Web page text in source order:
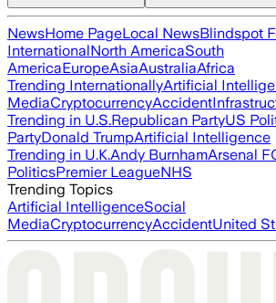
NewsHome PageLocal NewsBlindspot
InternationalNorth AmericaSouth
AmericaEuropeAsiaAustraliaAfrica
Trending InternationallyArtificial
MediaCryptocurrencyAccident
Trending in U.S.Republican PartyUS
PartyDonald TrumpArtificial Intelligence
Trending in U.K.Andy BurnhamArsenal
PoliticsPremier LeagueNHS
Trending Topics
Artificial IntelligenceSocial
MediaCryptocurrencyAccidentUnited